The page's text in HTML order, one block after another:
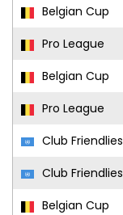
Belgian Cup
Pro League
Belgian Cup
Pro League
Club Friendlies
Club
Belgian Cup